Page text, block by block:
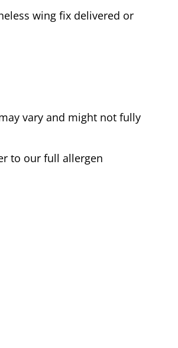
wing fix delivered or
vary and might not fully
to our full allergen